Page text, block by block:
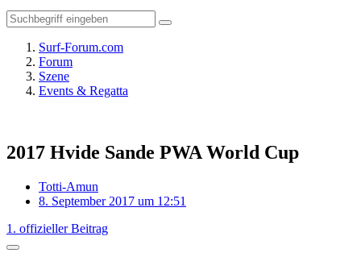
Surf-Forum.com
Forum
Szene
Events & Regatta
2017 Hvide Sande PWA World Cup
Totti-Amun
8. September 2017 um 12:51
1. offizieller Beitrag